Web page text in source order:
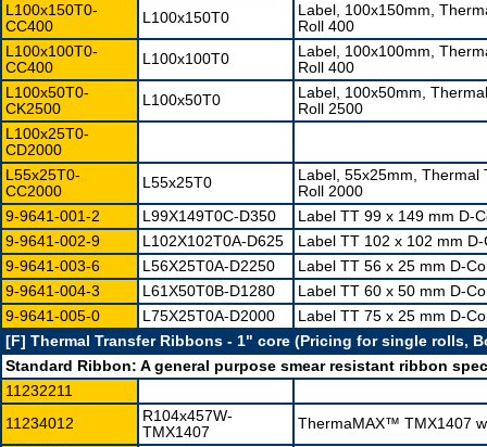
L100x150T0-
CC400
L100x150T0
Label, 100x150mm,
Roll 400
L100x100T0-
CC400
L100x100T0
Label, 100x100mm,
Roll 400
L100x50T0-
CK2500
L100x50T0
Label, 100x50mm,
Roll 2500
L100x25T0-
CD2000
L55x25T0-
CC2000
L55x25T0
Label, 55x25mm, Thermal
Roll 2000
9-9641-001-2
L99X149T0C-D350
Label TT 99 x 149 mm D-
9-9641-002-9
L102X102T0A-D625
Label TT 102 x 102 mm
9-9641-003-6
L56X25T0A-D2250
Label TT 56 x 25 mm D-
9-9641-004-3
L61X50T0B-D1280
Label TT 60 x 50 mm D-
9-9641-005-0
L75X25T0A-D2000
Label TT 75 x 25 mm D-
[F] Thermal Transfer Ribbons - 1" core (Pricing for single rolls,
Standard Ribbon: A general purpose smear resistant ribbon
11232211
11234012
R104x457W-
TMX1407
ThermaMAX™ TMX1407